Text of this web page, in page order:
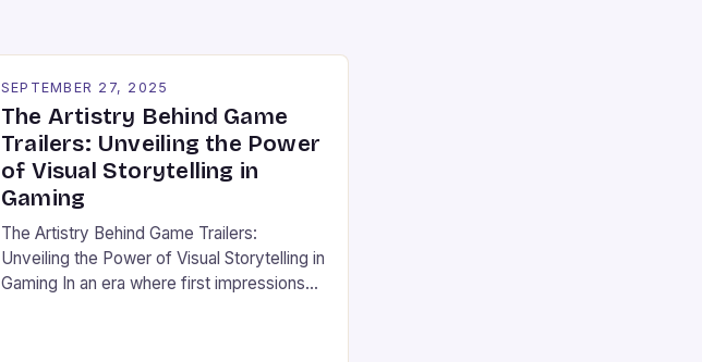
SEPTEMBER 27, 2025
The Artistry Behind Game
Trailers: Unveiling the Power
of Visual Storytelling in
Gaming
The Artistry Behind Game Trailers:
Unveiling the Power of Visual Storytelling in
Gaming In an era where first impressions